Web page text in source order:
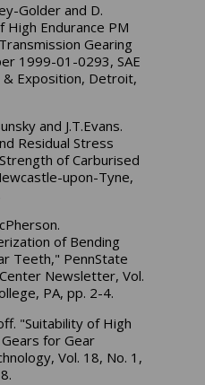
Golder and D.
High Endurance PM
Gearing
1999-01-0293, SAE
Exposition, Detroit,
and J.T.Evans.
Residual Stress
of Carburised
upon-Tyne,
of Bending
Teeth," PennState
Newsletter, Vol.
PA, pp. 2-4.
"Suitability of High
for Gear
Vol. 18, No. 1,